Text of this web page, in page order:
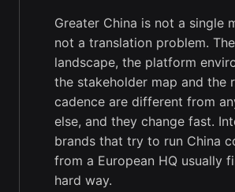
Greater China is not a single
not a translation problem.
landscape, the platform
the stakeholder map and the
cadence are different from
else, and they change fast.
brands that try to run China
from a European HQ usually
hard way.